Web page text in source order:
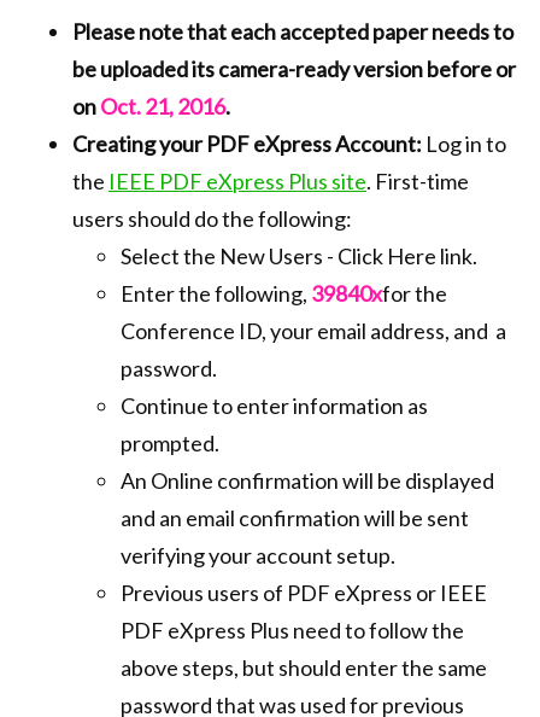
Please note that each accepted paper needs to
be uploaded its camera-ready version before or
onOct. 21, 2016.
Creating your PDF eXpress Account: Log in to
the IEEE PDF eXpress Plus site. First-time
users should do the following:
Select the New Users - Click Here link.
Enter the following, 39840xfor the
Conference ID, your email address, and a
password.
Continue to enter information as
prompted.
An Online confirmation will be displayed
and an email confirmation will be sent
verifying your account setup.
Previous users of PDF eXpress or IEEE
PDF eXpress Plus need to follow the
above steps, but should enter the same
password that was used for previous